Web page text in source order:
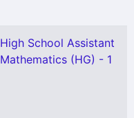
High School Assistant
Mathematics (HG) - 1